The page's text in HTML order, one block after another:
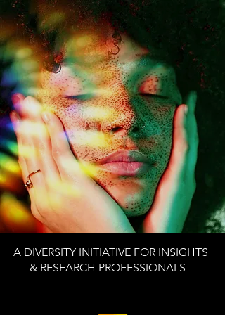
A DIVERSITY INITIATIVE FOR INSIGHTS
& RESEARCH PROFESSIONALS